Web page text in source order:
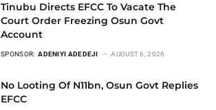
Tinubu Directs EFCC To Vacate The
Court Order Freezing Osun Govt
Account
SPONSOR: ADENIYI ADEDEJI AUGUST 6, 2026
No Looting Of N11bn, Osun Govt Replies
EFCC